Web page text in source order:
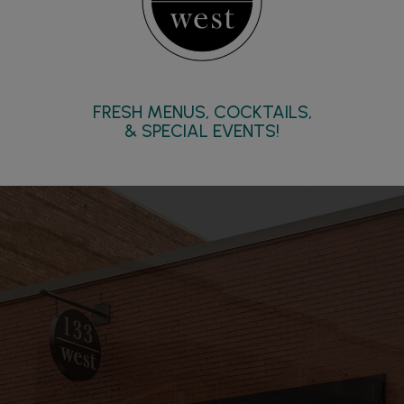
FRESH MENUS, COCKTAILS,
& SPECIAL EVENTS!